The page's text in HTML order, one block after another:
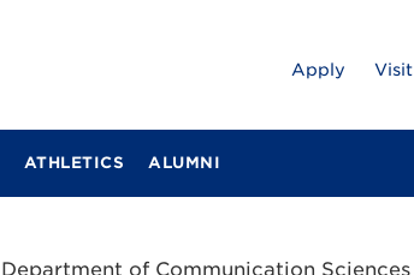
ATHLETICS ALUMNI
Apply Visit
Department of Communication